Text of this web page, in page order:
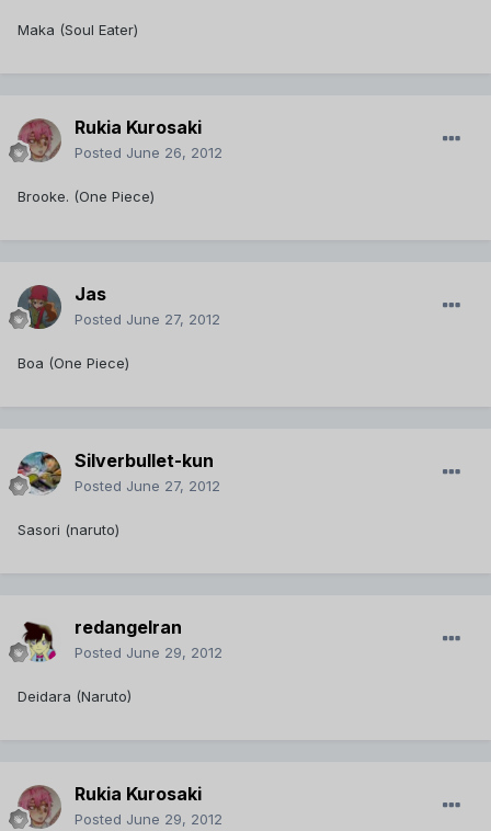
Maka (Soul Eater)
Rukia Kurosaki
Posted June 26, 2012
Brooke. (One Piece)
Jas
Posted June 27, 2012
Boa (One Piece)
Silverbullet-kun
Posted June 27, 2012
Sasori (naruto)
redangelran
Posted June 29, 2012
Deidara (Naruto)
Rukia Kurosaki
Posted June 29, 2012